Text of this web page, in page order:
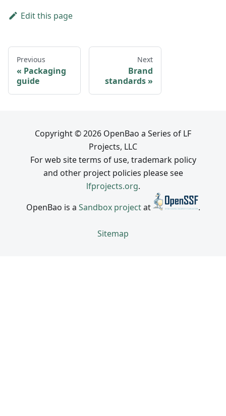
Edit this page
Previous
Packaging
guide
Next
Brand
standards
Copyright © 2026 OpenBao a Series of LF
Projects, LLC
For web site terms of use, trademark policy
and other project policies please see
lfprojects.org.
OpenBao is a Sandbox projectat .
Sitemap